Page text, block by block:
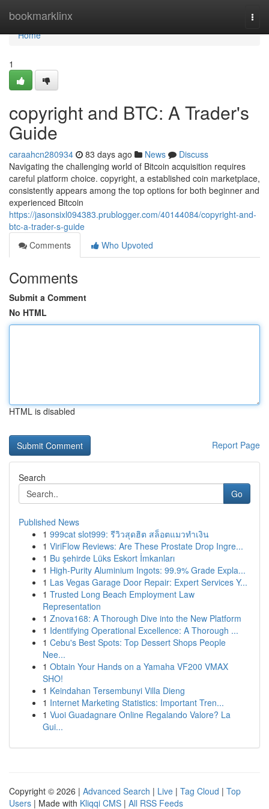
bookmarklinx
Home
Home
1
copyright and BTC: A Trader's
Guide
caraahcn280934 83 days ago News
Discuss
Navigating the challenging world of Bitcoin acquisition requires
careful platform choice. copyright, a established coin marketplace,
consistently appears among the top options for both beginner and
experienced Bitcoin
https://jasonsixl094383.prublogger.com/40144084/copyright-and-
btc-a-trader-s-guide
Comments
Who Upvoted
Comments
Submit a Comment
No HTML
HTML is disabled
Report Page
Search
Go
Published News
1 999cat slot999: รีวิวสุดฮิต สล็อตแมวทำเงิน
1 ViriFlow Reviews: Are These Prostate Drop Ingre...
1 Bu şehirde Lüks Eskort İmkanları
1 High-Purity Aluminium Ingots: 99.9% Grade Expla...
1 Las Vegas Garage Door Repair: Expert Services Y...
1 Trusted Long Beach Employment Law
Representation
1 Znova168: A Thorough Dive into the New Platform
1 Identifying Operational Excellence: A Thorough ...
1 Cebu's Best Spots: Top Dessert Shops People
Nee...
1 Obtain Your Hands on a Yamaha VF200 VMAX
SHO!
1 Keindahan Tersembunyi Villa Dieng
1 Internet Marketing Statistics: Important Tren...
1 Vuoi Guadagnare Online Regalando Valore? La
Gui...
Copyright © 2026 | Advanced Search | Live | Tag Cloud | Top
Users | Made with Kliqqi CMS | All RSS Feeds